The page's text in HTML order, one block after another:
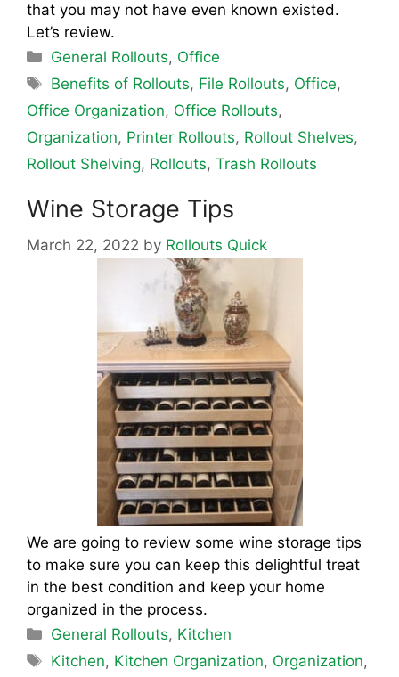
that you may not have even known existed.
Let’s review.
Categories
General Rollouts, Office
Tags
Benefits of Rollouts, File Rollouts, Office,
Office Organization, Office Rollouts,
Organization, Printer Rollouts, Rollout Shelves,
Rollout Shelving, Rollouts, Trash Rollouts
Wine Storage Tips
March 22, 2022 by Rollouts Quick
We are going to review some wine storage tips
to make sure you can keep this delightful treat
in the best condition and keep your home
organized in the process.
Categories
General Rollouts, Kitchen
Tags
Kitchen, Kitchen Organization, Organization,